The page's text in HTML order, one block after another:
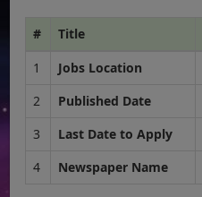
# Title
1
Jobs Location
2
Published Date
3
Last Date to Apply
4
Newspaper Name